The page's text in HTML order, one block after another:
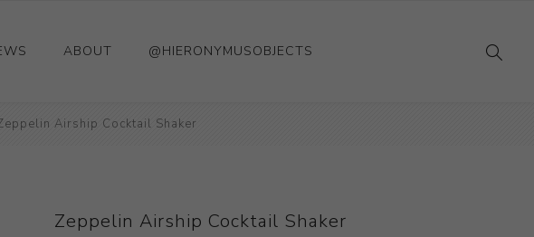
ABOUT @HIERONYMUSOBJECTS
Airship Cocktail Shaker
Zeppelin Airship Cocktail Shaker